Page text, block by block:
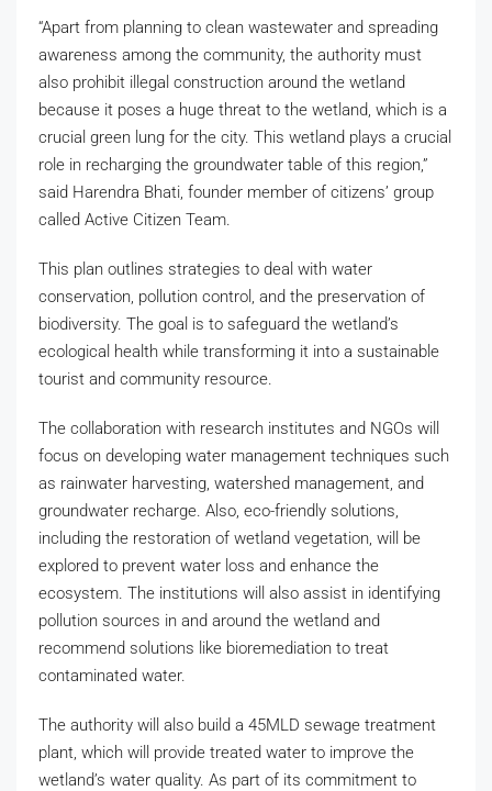
“Apart from planning to clean wastewater and spreading
awareness among the community, the authority must
also prohibit illegal construction around the wetland
because it poses a huge threat to the wetland, which is a
crucial green lung for the city. This wetland plays a crucial
role in recharging the groundwater table of this region,”
said Harendra Bhati, founder member of citizens’ group
called Active Citizen Team.
This plan outlines strategies to deal with water
conservation, pollution control, and the preservation of
biodiversity. The goal is to safeguard the wetland’s
ecological health while transforming it into a sustainable
tourist and community resource.
The collaboration with research institutes and NGOs will
focus on developing water management techniques such
as rainwater harvesting, watershed management, and
groundwater recharge. Also, eco-friendly solutions,
including the restoration of wetland vegetation, will be
explored to prevent water loss and enhance the
ecosystem. The institutions will also assist in identifying
pollution sources in and around the wetland and
recommend solutions like bioremediation to treat
contaminated water.
The authority will also build a 45MLD sewage treatment
plant, which will provide treated water to improve the
wetland’s water quality. As part of its commitment to